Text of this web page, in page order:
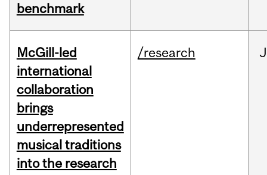
benchmark
McGill-led
international
collaboration
brings
underrepresented
musical traditions
into the research
/research